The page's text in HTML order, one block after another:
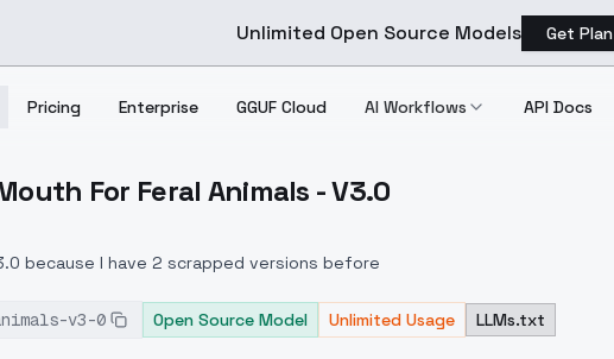
Unlimited Open Source Models Get Plan
Pricing Enterprise GGUF Cloud AI Workflows API Docs
Open Mouth For Feral Animals V3.0
For Feral Animals - V3.0
because I have 2 scrapped versions before
v3-0 Open Source Model Unlimited Usage LLMs.txt